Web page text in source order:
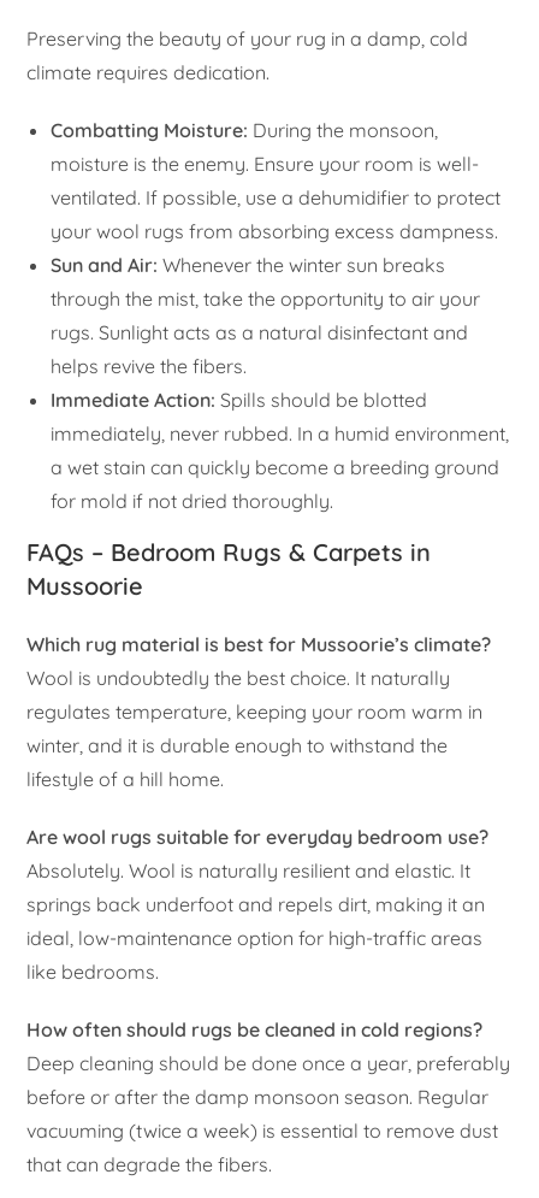
Preserving the beauty of your rug in a damp, cold
climate requires dedication.
Combatting Moisture: During the monsoon,
moisture is the enemy. Ensure your room is well-
ventilated. If possible, use a dehumidifier to protect
your wool rugs from absorbing excess dampness.
Sun and Air: Whenever the winter sun breaks
through the mist, take the opportunity to air your
rugs. Sunlight acts as a natural disinfectant and
helps revive the fibers.
Immediate Action: Spills should be blotted
immediately, never rubbed. In a humid environment,
a wet stain can quickly become a breeding ground
for mold if not dried thoroughly.
FAQs – Bedroom Rugs & Carpets in
Mussoorie
Which rug material is best for Mussoorie’s climate?
Wool is undoubtedly the best choice. It naturally
regulates temperature, keeping your room warm in
winter, and it is durable enough to withstand the
lifestyle of a hill home.
Are wool rugs suitable for everyday bedroom use?
Absolutely. Wool is naturally resilient and elastic. It
springs back underfoot and repels dirt, making it an
ideal, low-maintenance option for high-traffic areas
like bedrooms.
How often should rugs be cleaned in cold regions?
Deep cleaning should be done once a year, preferably
before or after the damp monsoon season. Regular
vacuuming (twice a week) is essential to remove dust
that can degrade the fibers.